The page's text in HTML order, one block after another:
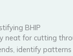
BHIP
neat for cutting
identify